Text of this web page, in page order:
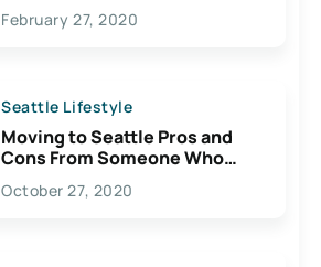
February 27, 2020
Seattle Lifestyle
Moving to Seattle Pros and
Cons From Someone Who
Lives Here
October 27, 2020